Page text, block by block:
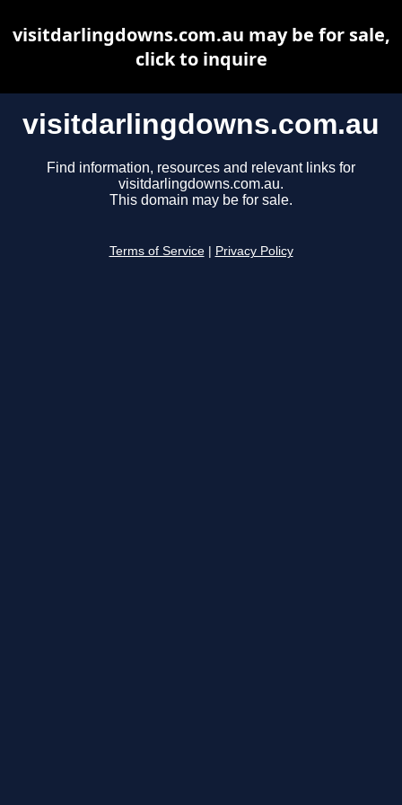
visitdarlingdowns.com.au
Find information, resources and relevant links for
visitdarlingdowns.com.au.
This domain may be for sale.
Terms of Service Privacy Policy
visitdarlingdowns.com.au may be for sale,
click to inquire